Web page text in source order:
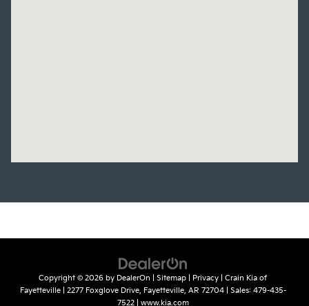
Copyright © 2026 by DealerOn Sitemap Privacy | Crain Kia of
Fayetteville| 2277 Foxglove Drive, Fayetteville, AR 72704| Sales: 479-435-
7522| www.kia.com